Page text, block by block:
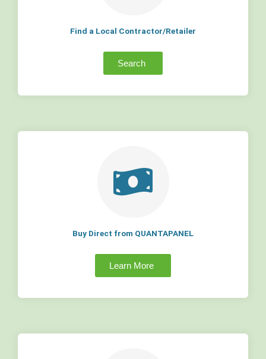
Find a Local Contractor/Retailer
Search
Buy Direct from QUANTAPANEL
Learn More